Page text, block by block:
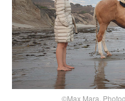
©Max Mara,